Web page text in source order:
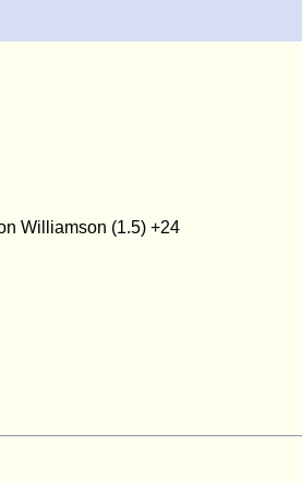
Williamson (1.5) +24